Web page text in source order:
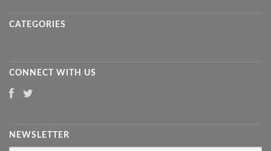
CATEGORIES
CONNECT WITH US
NEWSLETTER